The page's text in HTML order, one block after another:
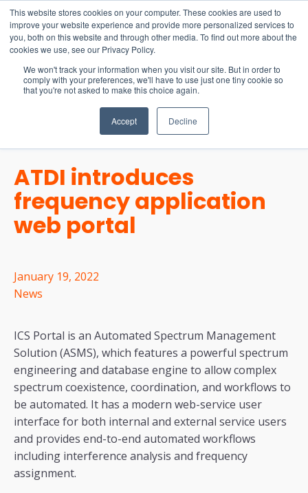
This website stores cookies on your computer. These cookies are used to
improve your website experience and provide more personalized services to
you, both on this website and through other media. To find out more about the
cookies we use, see our Privacy Policy.
We won't track your information when you visit our site. But in order to
comply with your preferences, we'll have to use just one tiny cookie so
that you're not asked to make this choice again.
Accept Decline
15-17 September
EW Live 2026
REGISTER HERE
ATDI introduces
frequency application
web portal
January 19, 2022
News
ICS Portal is an Automated Spectrum Management
Solution (ASMS), which features a powerful spectrum
engineering and database engine to allow complex
spectrum coexistence, coordination, and workflows to
be automated. It has a modern web-service user
interface for both internal and external service users
and provides end-to-end automated workflows
including interference analysis and frequency
assignment.